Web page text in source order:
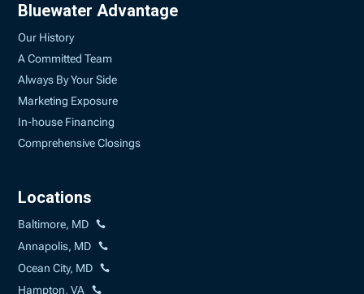
Bluewater Advantage
Our History
A Committed Team
Always By Your Side
Marketing Exposure
In-house Financing
Comprehensive Closings
Locations
Baltimore, MD
Annapolis, MD
Ocean City, MD
Hampton, VA